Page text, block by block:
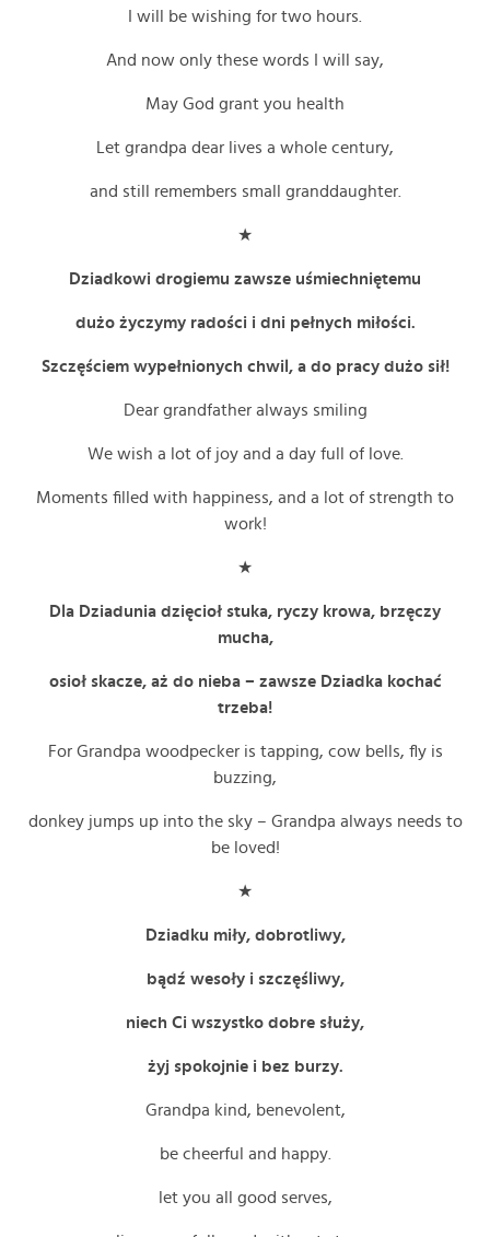
I will be wishing for two hours.
And now only these words I will say,
May God grant you health
Let grandpa dear lives a whole century,
and still remembers small granddaughter.
★
Dziadkowi drogiemu zawsze uśmiechniętemu
dużo życzymy radości i dni pełnych miłości.
Szczęściem wypełnionych chwil, a do pracy dużo sił!
Dear grandfather always smiling
We wish a lot of joy and a day full of love.
Moments filled with happiness, and a lot of strength to
work!
★
Dla Dziadunia dzięcioł stuka, ryczy krowa, brzęczy
mucha,
osioł skacze, aż do nieba – zawsze Dziadka kochać
trzeba!
For Grandpa woodpecker is tapping, cow bells, fly is
buzzing,
donkey jumps up into the sky – Grandpa always needs to
be loved!
★
Dziadku miły, dobrotliwy,
bądź wesoły i szczęśliwy,
niech Ci wszystko dobre służy,
żyj spokojnie i bez burzy.
Grandpa kind, benevolent,
be cheerful and happy.
let you all good serves,